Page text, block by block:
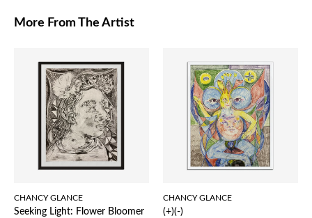
More From The Artist
CHANCY GLANCE
Seeking Light: Flower Bloomer
CHANCY GLANCE
(+)(-)